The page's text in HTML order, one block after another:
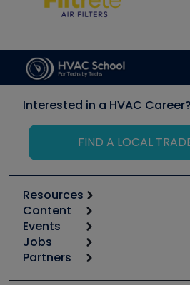
Interested in a HVAC Career?
FIND A LOCAL
Resources
Calculators
Tool list
Apps
Great Books
Content
Start
Podcasts
Events
6th Annual HVAC/R Training
Jobs
Job Posts
Partners